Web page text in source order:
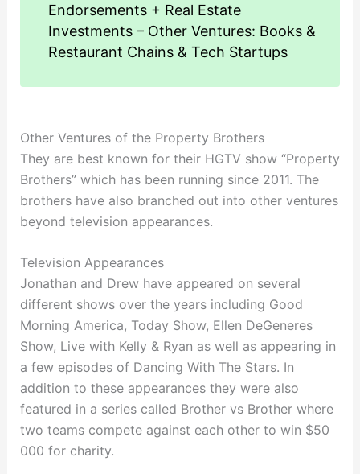
Endorsements + Real Estate
Investments – Other Ventures: Books &
Restaurant Chains & Tech Startups
Other Ventures of the Property Brothers
They are best known for their HGTV show “Property
Brothers” which has been running since 2011. The
brothers have also branched out into other ventures
beyond television appearances.
Television Appearances
Jonathan and Drew have appeared on several
different shows over the years including Good
Morning America, Today Show, Ellen DeGeneres
Show, Live with Kelly & Ryan as well as appearing in
a few episodes of Dancing With The Stars. In
addition to these appearances they were also
featured in a series called Brother vs Brother where
two teams compete against each other to win $50
000 for charity.